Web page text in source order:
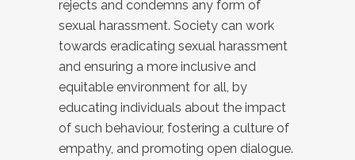
rejects and condemns any form of
sexual harassment. Society can work
towards eradicating sexual harassment
and ensuring a more inclusive and
equitable environment for all, by
educating individuals about the impact
of such behaviour, fostering a culture of
empathy, and promoting open dialogue.